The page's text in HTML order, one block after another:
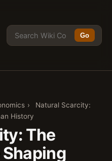
Go
›
Natural Scarcity:
History
The
Shaping